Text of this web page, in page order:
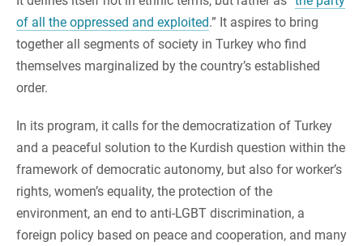
of all the oppressed and exploited.” It aspires to bring
together all segments of society in Turkey who find
themselves marginalized by the country’s established
order.
In its program, it calls for the democratization of Turkey
and a peaceful solution to the Kurdish question within the
framework of democratic autonomy, but also for worker’s
rights, women’s equality, the protection of the
environment, an end to anti-LGBT discrimination, a
foreign policy based on peace and cooperation, and many